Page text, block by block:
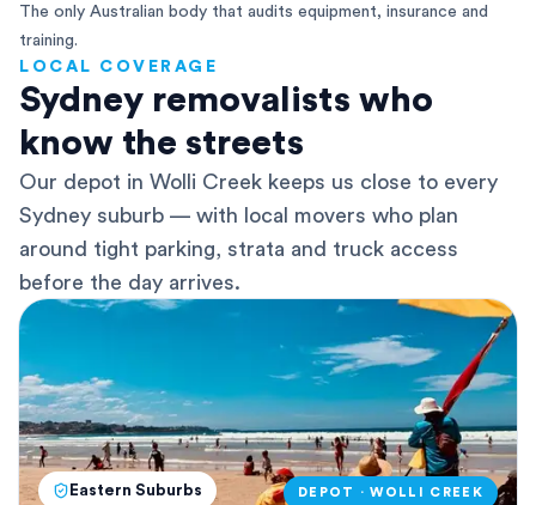
The only Australian body that audits equipment, insurance and
training.
LOCAL COVERAGE
Sydney removalists who
know the streets
Our depot in Wolli Creek keeps us close to every
Sydney suburb — with local movers who plan
around tight parking, strata and truck access
before the day arrives.
Eastern Suburbs DEPOT · WOLLI CREEK